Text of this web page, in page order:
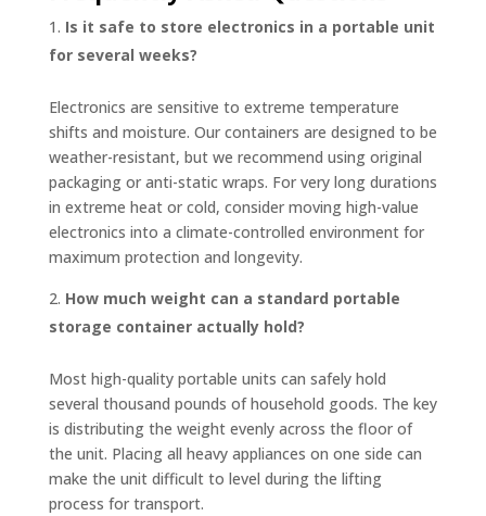
Is it safe to store electronics in a portable unit
for several weeks?
Electronics are sensitive to extreme temperature
shifts and moisture. Our containers are designed to be
weather-resistant, but we recommend using original
packaging or anti-static wraps. For very long durations
in extreme heat or cold, consider moving high-value
electronics into a climate-controlled environment for
maximum protection and longevity.
How much weight can a standard portable
storage container actually hold?
Most high-quality portable units can safely hold
several thousand pounds of household goods. The key
is distributing the weight evenly across the floor of
the unit. Placing all heavy appliances on one side can
make the unit difficult to level during the lifting
process for transport.